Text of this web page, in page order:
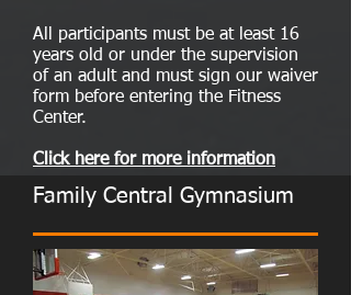
All participants must be at least 16
years old or under the supervision
of an adult and must sign our waiver
form before entering the Fitness
Center.
Click here for more information
Family Central Gymnasium